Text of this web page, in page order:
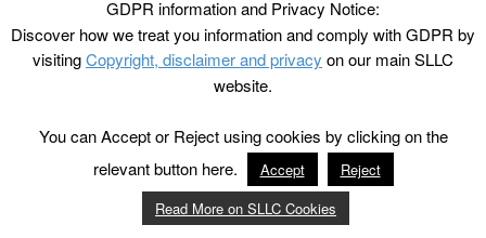
GDPR information and Privacy Notice:
Discover how we treat you information and comply with GDPR by
visitingCopyright, disclaimer and privacy on our main SLLC
website.
You can Accept or Reject using cookies by clicking on the
relevant button here.
Accept
Reject
Read More on SLLC Cookies